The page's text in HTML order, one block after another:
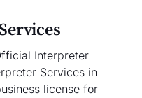
Interpreter
Services in
license for